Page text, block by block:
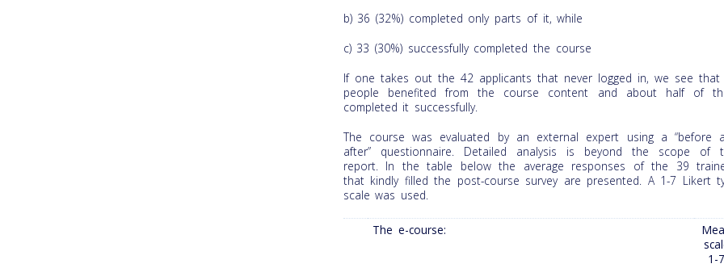
b) 36 (32%) completed only parts of it, while
c) 33 (30%) successfully completed the course
If one takes out the 42 applicants that never logged in, we see that
people benefited from the course content and about half of
completed it successfully.
The course was evaluated by an external expert using a “before
after” questionnaire. Detailed analysis is beyond the scope of
report. In the table below the average responses of the 39
that kindly filled the post-course survey are presented. A 1-7 Likert
scale was used.
The e-course:
1-7